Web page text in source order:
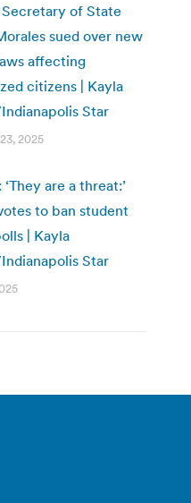
Secretary of State
sued over new
affecting
citizens | Kayla
Star
2025
‘They are a threat:’
to ban student
| Kayla
Star